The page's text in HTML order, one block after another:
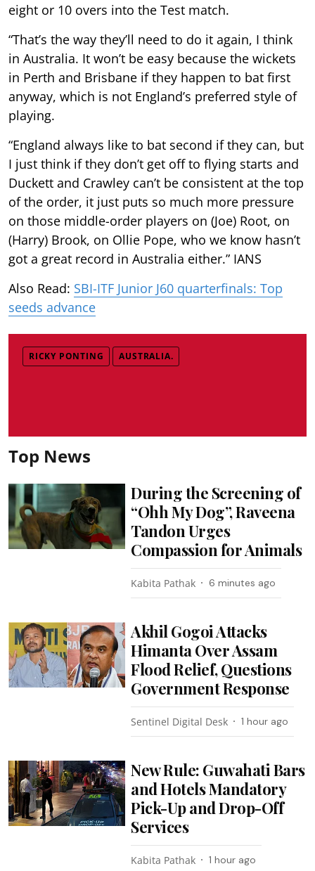
eight or 10 overs into the Test match.
“That’s the way they’ll need to do it again, I think
in Australia. It won’t be easy because the wickets
in Perth and Brisbane if they happen to bat first
anyway, which is not England’s preferred style of
playing.
“England always like to bat second if they can, but
I just think if they don’t get off to flying starts and
Duckett and Crawley can’t be consistent at the top
of the order, it just puts so much more pressure
on those middle-order players on (Joe) Root, on
(Harry) Brook, on Ollie Pope, who we know hasn’t
got a great record in Australia either.” IANS
Also Read: SBI-ITF Junior J60 quarterfinals: Top
seeds advance
RICKY PONTING AUSTRALIA.
Top News
During the Screening of
“Ohh My Dog”, Raveena
Tandon Urges
Compassion for Animals
Kabita Pathak 6 minutes ago
Akhil Gogoi Attacks
Himanta Over Assam
Flood Relief, Questions
Government Response
Sentinel Digital Desk 1 hour ago
New Rule: Guwahati Bars
and Hotels Mandatory
Pick-Up and Drop-Off
Services
Kabita Pathak 1 hour ago